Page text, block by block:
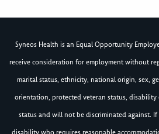
Syneos Health is an Equal Opportunity
receive consideration for employment without
marital status, ethnicity, national origin, sex,
orientation, protected veteran status,
status and will not be discriminated against.